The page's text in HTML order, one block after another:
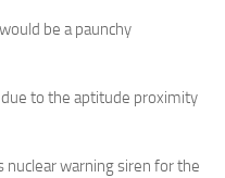
be a paunchy
to the aptitude proximity
warning siren for the